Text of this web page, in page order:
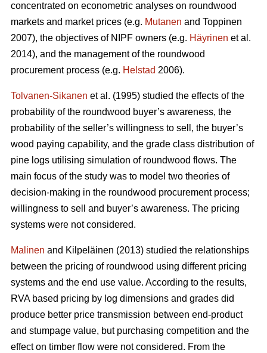
concentrated on econometric analyses on roundwood
markets and market prices (e.g. Mutanen and Toppinen
2007), the objectives of NIPF owners (e.g. Häyrinen et al.
2014), and the management of the roundwood
procurement process (e.g. Helstad 2006).
Tolvanen-Sikanen et al. (1995) studied the effects of the
probability of the roundwood buyer’s awareness, the
probability of the seller’s willingness to sell, the buyer’s
wood paying capability, and the grade class distribution of
pine logs utilising simulation of roundwood flows. The
main focus of the study was to model two theories of
decision-making in the roundwood procurement process;
willingness to sell and buyer’s awareness. The pricing
systems were not considered.
Malinen and Kilpeläinen (2013) studied the relationships
between the pricing of roundwood using different pricing
systems and the end use value. According to the results,
RVA based pricing by log dimensions and grades did
produce better price transmission between end-product
and stumpage value, but purchasing competition and the
effect on timber flow were not considered. From the